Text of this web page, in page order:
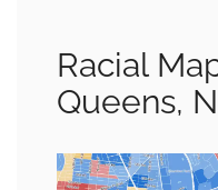
Racial
Queens,